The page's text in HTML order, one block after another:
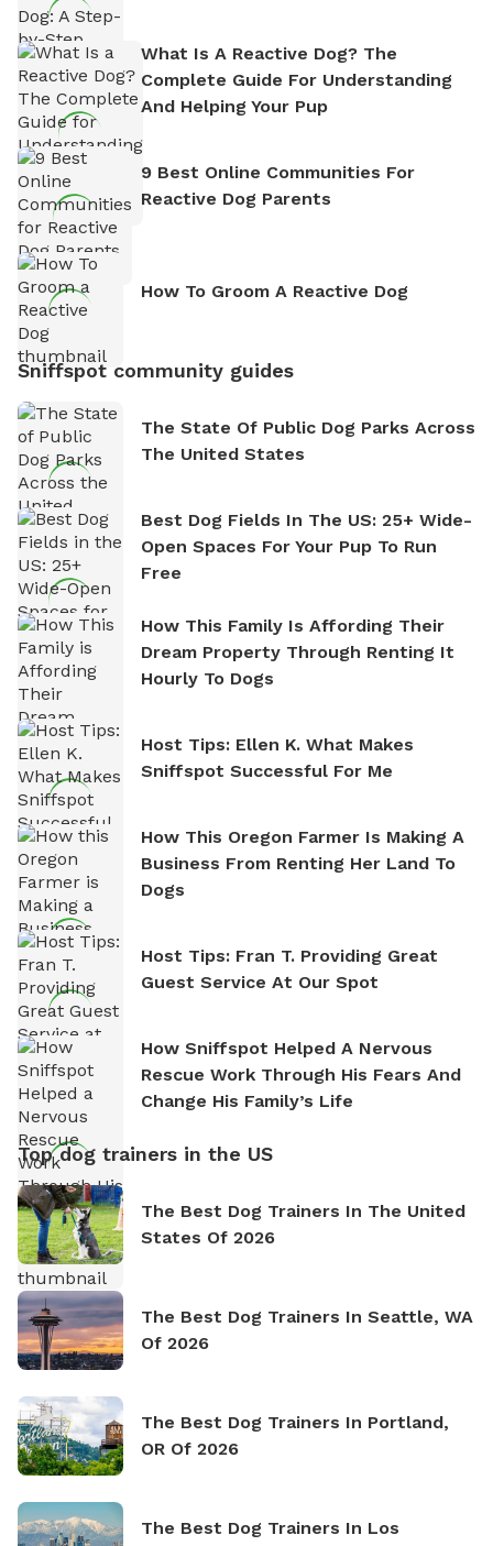
What Is A Reactive Dog? The
Complete Guide For Understanding
And Helping Your Pup
9 Best Online Communities For
Reactive Dog Parents
How To Groom A Reactive Dog
Sniffspot community guides
The State Of Public Dog Parks Across
The United States
Best Dog Fields In The US: 25+ Wide-
Open Spaces For Your Pup To Run
Free
How This Family Is Affording Their
Dream Property Through Renting It
Hourly To Dogs
Host Tips: Ellen K. What Makes
Sniffspot Successful For Me
How This Oregon Farmer Is Making A
Business From Renting Her Land To
Dogs
Host Tips: Fran T. Providing Great
Guest Service At Our Spot
How Sniffspot Helped A Nervous
Rescue Work Through His Fears And
Change His Family’s Life
Top dog trainers in the US
The Best Dog Trainers In The United
States Of 2026
The Best Dog Trainers In Seattle, WA
Of 2026
The Best Dog Trainers In Portland,
OR Of 2026
The Best Dog Trainers In Los